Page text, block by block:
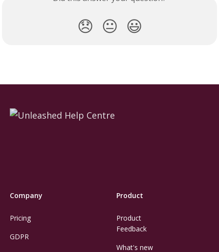
😞 😐 😃
Company
Pricing
GDPR
Product
Product
Feedback
What's new